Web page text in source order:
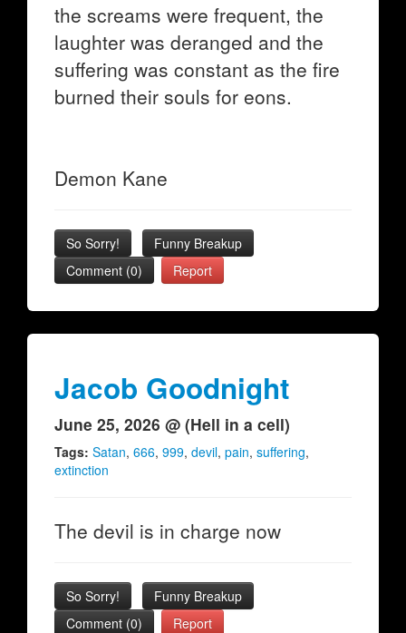
the screams were frequent, the
laughter was deranged and the
suffering was constant as the fire
burned their souls for eons.
Demon Kane
So Sorry!
Funny Breakup
Comment (0)
Report
Jacob Goodnight
June 25, 2026 @ (Hell in a cell)
Tags: Satan, 666, 999, devil, pain, suffering,
extinction
The devil is in charge now
So Sorry!
Funny Breakup
Comment (0)
Report